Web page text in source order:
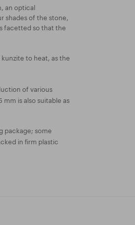
an optical
shades of the stone,
facetted so that the
to heat, as the
of various
is also suitable as
package; some
in firm plastic